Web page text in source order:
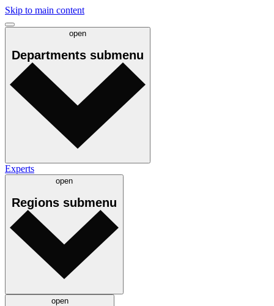
Skip to main content
open
Departments submenu
Experts
open
Regions submenu
open